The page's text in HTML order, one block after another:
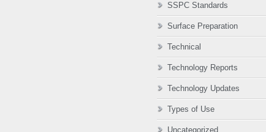
SSPC Standards
Surface Preparation
Technical
Technology Reports
Technology Updates
Types of Use
Uncategorized